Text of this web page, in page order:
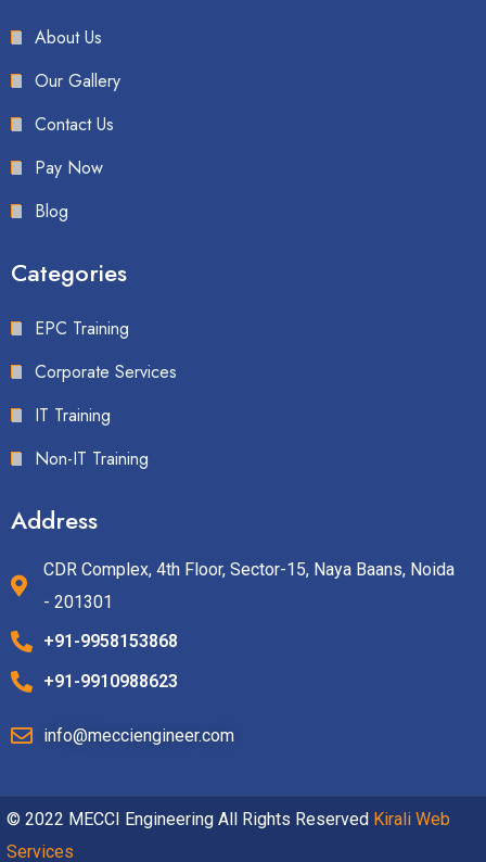
About Us
Our Gallery
Contact Us
Pay Now
Blog
Categories
EPC Training
Corporate Services
IT Training
Non-IT Training
Address
CDR Complex, 4th Floor, Sector-15, Naya Baans, Noida
- 201301
+91-9958153868
+91-9910988623
info@mecciengineer.com
© 2022 MECCI Engineering All Rights Reserved Kirali Web
Services